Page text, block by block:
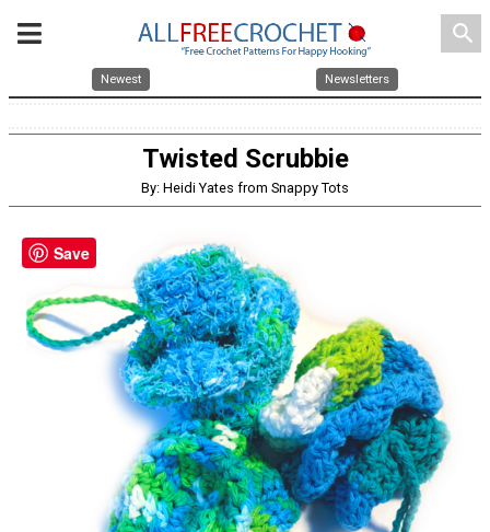
search
Newest Newsletters
Twisted Scrubbie
By: Heidi Yates from Snappy Tots
Save